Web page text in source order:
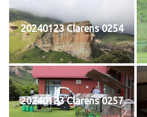
20240123 Clarens 0254
20240123 Clarens 0257